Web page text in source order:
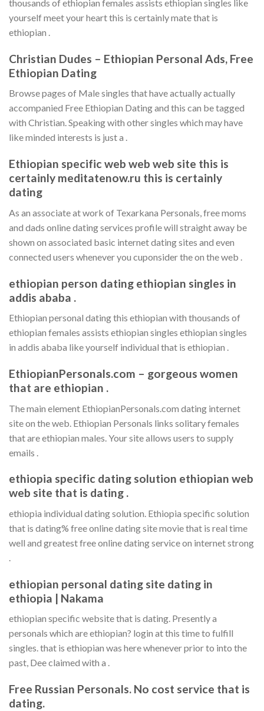
thousands of ethiopian females assists ethiopian singles like
yourself meet your heart this is certainly mate that is
ethiopian .
Christian Dudes – Ethiopian Personal Ads, Free
Ethiopian Dating
Browse pages of Male singles that have actually actually
accompanied Free Ethiopian Dating and this can be tagged
with Christian. Speaking with other singles which may have
like minded interests is just a .
Ethiopian specific web web web site this is
certainly meditatenow.ru this is certainly
dating
As an associate at work of Texarkana Personals, free moms
and dads online dating services profile will straight away be
shown on associated basic internet dating sites and even
connected users whenever you cuponsider the on the web .
ethiopian person dating ethiopian singles in
addis ababa .
Ethiopian personal dating this ethiopian with thousands of
ethiopian females assists ethiopian singles ethiopian singles
in addis ababa like yourself individual that is ethiopian .
EthiopianPersonals.com – gorgeous women
that are ethiopian .
The main element EthiopianPersonals.com dating internet
site on the web. Ethiopian Personals links solitary females
that are ethiopian males. Your site allows users to supply
emails .
ethiopia specific dating solution ethiopian web
web site that is dating .
ethiopia individual dating solution. Ethiopia specific solution
that is dating% free online dating site movie that is real time
well and greatest free online dating service on internet strong
.
ethiopian personal dating site dating in
ethiopia | Nakama
ethiopian specific website that is dating. Presently a
personals which are ethiopian? login at this time to fulfill
singles. that is ethiopian was here whenever prior to into the
past, Dee claimed with a .
Free Russian Personals. No cost service that is
dating.